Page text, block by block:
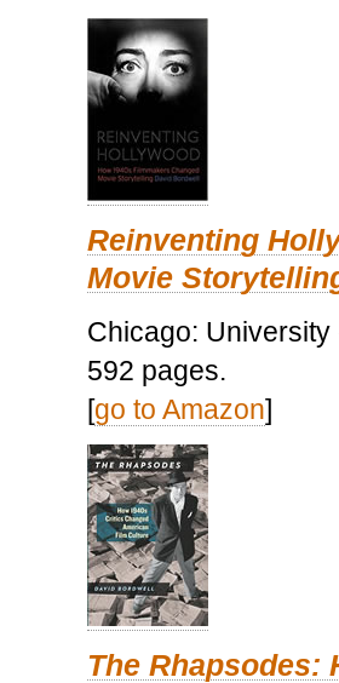
Reinventing
Movie
Chicago:
592 pages.
[go to Amazon]
The Rhapsodes: